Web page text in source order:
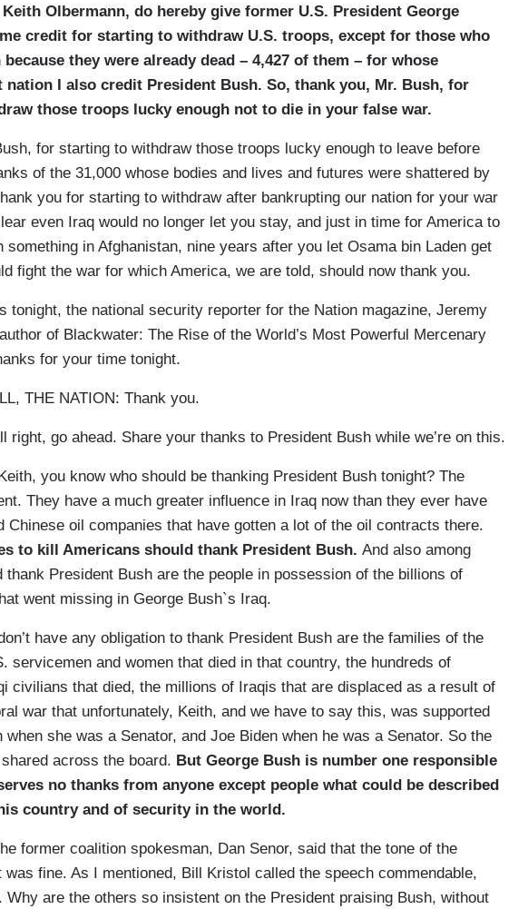
Keith Olbermann, do hereby give former U.S. President George
credit for starting to withdraw U.S. troops, except for those who
they were already dead – 4,427 of them – for whose
nation I also credit President Bush. So, thank you, Mr. Bush, for
those troops lucky enough not to die in your false war.
for starting to withdraw those troops lucky enough to leave before
of the 31,000 whose bodies and lives and futures were shattered by
you for starting to withdraw after bankrupting our nation for your war
even Iraq would no longer let you stay, and just in time for America to
something in Afghanistan, nine years after you let Osama bin Laden get
fight the war for which America, we are told, should now thank you.
tonight, the national security reporter for the Nation magazine, Jeremy
of Blackwater: The Rise of the World’s Most Powerful Mercenary
for your time tonight.
THE NATION: Thank you.
right, go ahead. Share your thanks to President Bush while we’re on this.
you know who should be thanking President Bush tonight? The
They have a much greater influence in Iraq now than they ever have
Chinese oil companies that have gotten a lot of the oil contracts there.
to kill Americans should thank President Bush. And also among
thank President Bush are the people in possession of the billions of
went missing in George Bush`s Iraq.
have any obligation to thank President Bush are the families of the
servicemen and women that died in that country, the hundreds of
civilians that died, the millions of Iraqis that are displaced as a result of
war that unfortunately, Keith, and we have to say this, was supported
when she was a Senator, and Joe Biden when he was a Senator. So the
across the board. But George Bush is number one responsible
no thanks from anyone except people what could be described
country and of security in the world.
former coalition spokesman, Dan Senor, said that the tone of the
was fine. As I mentioned, Bill Kristol called the speech commendable,
Why are the others so insistent on the President praising Bush, without